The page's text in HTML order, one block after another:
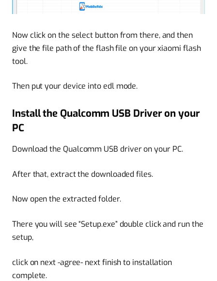
Now click on the select button from there, and then
give the file path of the flash file on your xiaomi flash
tool.
Then put your device into edl mode.
Install the Qualcomm USB Driver on your
PC
Download the Qualcomm USB driver on your PC.
After that, extract the downloaded files.
Now open the extracted folder.
There you will see “Setup.exe” double click and run the
setup,
click on next -agree- next finish to installation
complete.